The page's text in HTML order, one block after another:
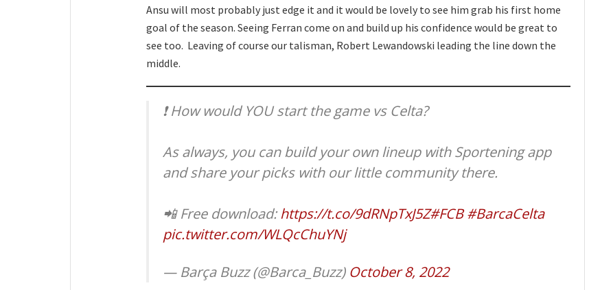
Ansu will most probably just edge it and it would be lovely to see him grab his first home
goal of the season. Seeing Ferran come on and build up his confidence would be great to
see too. Leaving of course our talisman, Robert Lewandowski leading the line down the
middle.
❗️ How would YOU start the game vs Celta?
As always, you can build your own lineup with Sportening app
and share your picks with our little community there.
📲 Free download:https://t.co/9dRNpTxJ5Z#FCB #BarcaCelta
pic.twitter.com/WLQcChuYNj
— Barça Buzz (@Barca_Buzz) October 8, 2022